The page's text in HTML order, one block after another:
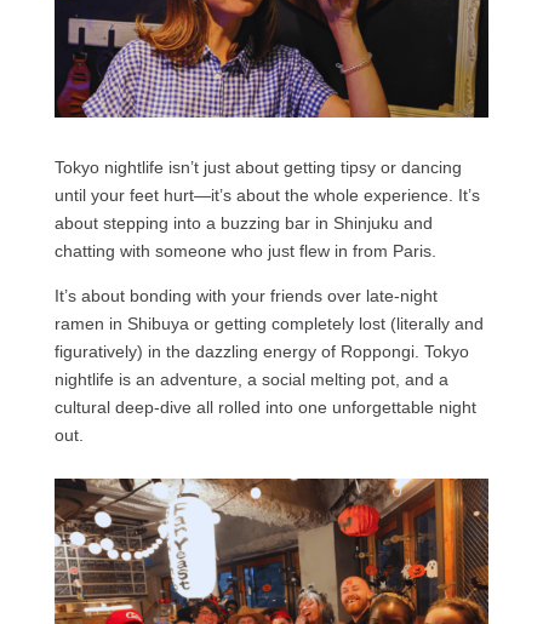
Tokyo nightlife isn’t just about getting tipsy or dancing
until your feet hurt—it’s about the whole experience. It’s
about stepping into a buzzing bar in Shinjuku and
chatting with someone who just flew in from Paris.
It’s about bonding with your friends over late-night
ramen in Shibuya or getting completely lost (literally and
figuratively) in the dazzling energy of Roppongi. Tokyo
nightlife is an adventure, a social melting pot, and a
cultural deep-dive all rolled into one unforgettable night
out.